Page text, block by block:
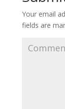
Your email
fields are